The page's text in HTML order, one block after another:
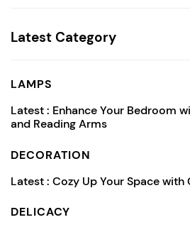
Latest Category
LAMPS
Latest : Enhance Your Bedroom
and Reading Arms
DECORATION
Latest : Cozy Up Your Space
DELICACY